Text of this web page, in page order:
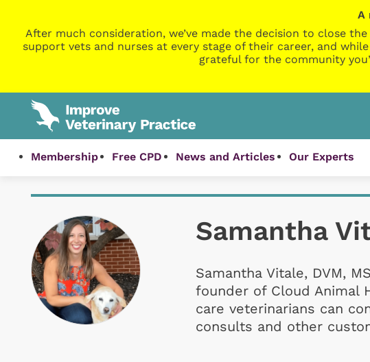
A
After much consideration, we’ve made the decision to close
support vets and nurses at every stage of their career, and
grateful for the community
Membership Free CPD News and Articles Our Experts
Samantha
Samantha Vitale, DVM,
founder of Cloud Animal
care veterinarians can
consults and other